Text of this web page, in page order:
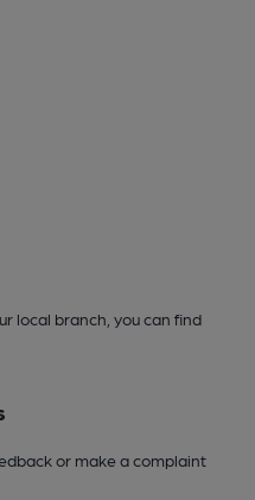
local branch, you can find
or make a complaint